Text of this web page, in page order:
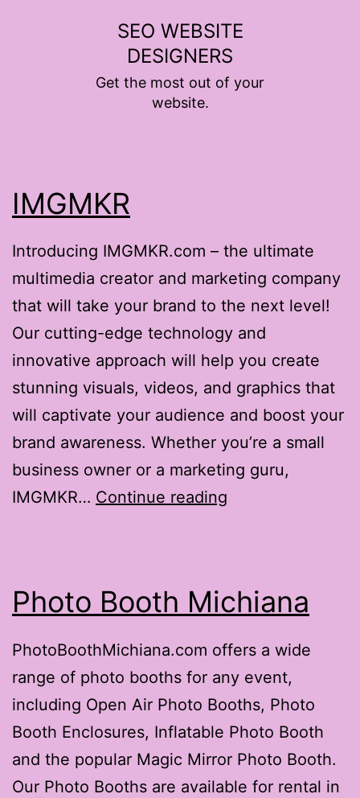
SEO WEBSITE
DESIGNERS
Get the most out of your
website.
IMGMKR
Introducing IMGMKR.com – the ultimate
multimedia creator and marketing company
that will take your brand to the next level!
Our cutting-edge technology and
innovative approach will help you create
stunning visuals, videos, and graphics that
will captivate your audience and boost your
brand awareness. Whether you’re a small
business owner or a marketing guru,
IMGMKR… Continue reading
Photo Booth Michiana
PhotoBoothMichiana.com offers a wide
range of photo booths for any event,
including Open Air Photo Booths, Photo
Booth Enclosures, Inflatable Photo Booth
and the popular Magic Mirror Photo Booth.
Our Photo Booths are available for rental in